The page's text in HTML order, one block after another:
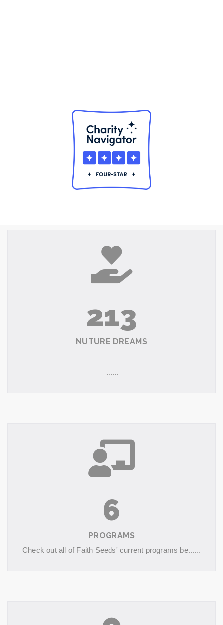
213
NUTURE DREAMS
......
6
PROGRAMS
Check out all of Faith Seeds' current programs be......